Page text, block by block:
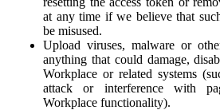
at any time if we believe that
be misused.
Upload viruses, malware or
anything that could damage,
Workplace or related systems
attack or interference with
Workplace functionality).